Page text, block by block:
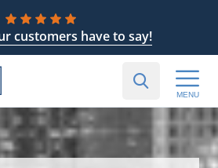
customers have to say!
MENU